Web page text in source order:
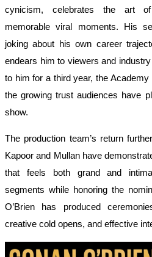
cynicism, celebrates the art
memorable viral moments. His
joking about his own career
endears him to viewers and
to him for a third year, the
the growing trust audiences have
show.
The production team’s return
Kapoor and Mullan have
that feels both grand and
segments while honoring the
O’Brien has produced
creative cold opens, and effective